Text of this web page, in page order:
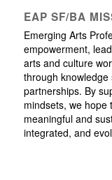
EAP SF/BA
Emerging Arts
empowerment,
arts and culture
through
partnerships. By
mindsets, we hope
meaningful and
integrated, and